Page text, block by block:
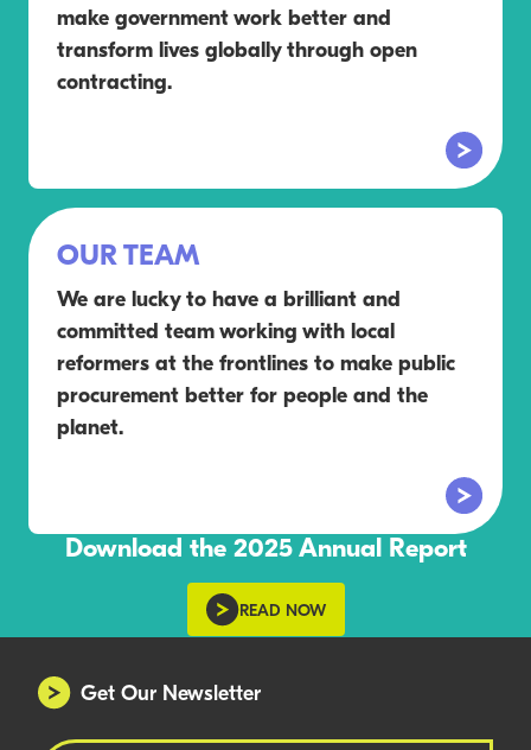
make government work better and
transform lives globally through open
contracting.
OUR TEAM
We are lucky to have a brilliant and
committed team working with local
reformers at the frontlines to make public
procurement better for people and the
planet.
Download the 2025 Annual Report
READ NOW
Get Our Newsletter